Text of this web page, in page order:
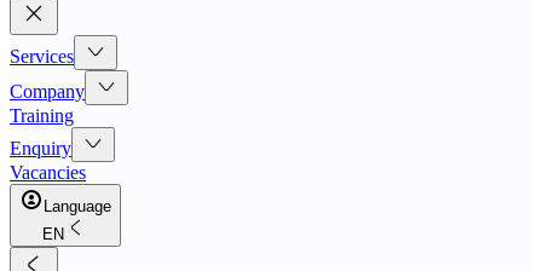
Services
Company
Training
Enquiry
Vacancies
Language
EN